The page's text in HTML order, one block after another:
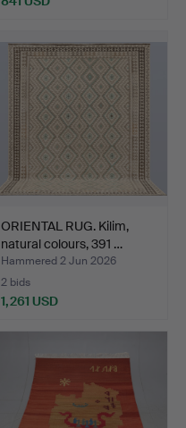
ORIENTAL RUG. Kilim,
natural colours, 391 …
Hammered 2 Jun 2026
2 bids
1,261 USD